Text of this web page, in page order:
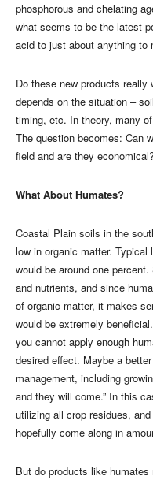
phosphorous and chelating
what seems to be the latest
acid to just about anything to
Do these new products
depends on the situation –
timing, etc. In theory, many
The question becomes: Can
field and are they
What About Humates?
Coastal Plain soils in the
low in organic matter.
would be around one
and nutrients, and since
of organic matter, it makes
would be extremely
you cannot apply enough
desired effect. Maybe a
management, including
and they will come.” In this
utilizing all crop residues,
hopefully come along in
But do products like